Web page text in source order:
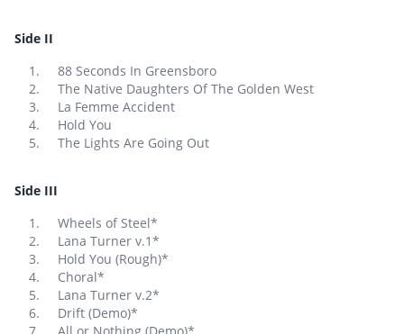
Side II
88 Seconds In Greensboro
The Native Daughters Of The Golden West
La Femme Accident
Hold You
The Lights Are Going Out
Side III
Wheels of Steel*
Lana Turner v.1*
Hold You (Rough)*
Choral*
Lana Turner v.2*
Drift (Demo)*